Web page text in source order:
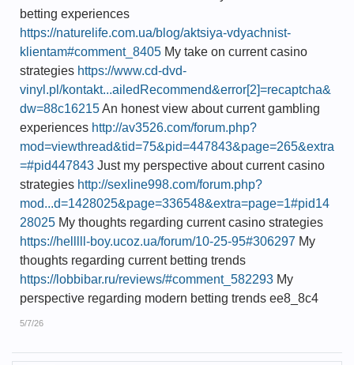
betting experiences
https://naturelife.com.ua/blog/aktsiya-vdyachnist-
klientam#comment_8405 My take on current casino
strategies https://www.cd-dvd-
vinyl.pl/kontakt...ailedRecommend&error[2]=recaptcha&
dw=88c16215An honest view about current gambling
experiences http://av3526.com/forum.php?
mod=viewthread&tid=75&pid=447843&page=265&extra
=#pid447843 Just my perspective about current casino
strategies http://sexline998.com/forum.php?
mod...d=1428025&page=336548&extra=page=1#pid14
28025 My thoughts regarding current casino strategies
https://helllll-boy.ucoz.ua/forum/10-25-95#306297 My
thoughts regarding current betting trends
https://lobbibar.ru/reviews/#comment_582293 My
perspective regarding modern betting trends ee8_8c4
5/7/26